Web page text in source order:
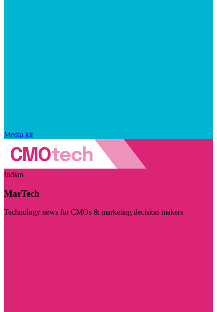
Media kit
Indian
MarTech
Technology news for CMOs & marketing decision-makers